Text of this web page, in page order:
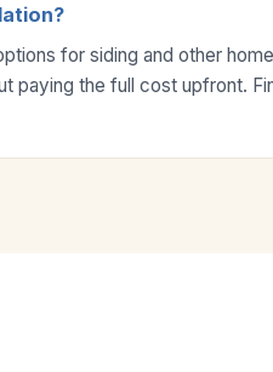
for siding and other
paying the full cost upfront.